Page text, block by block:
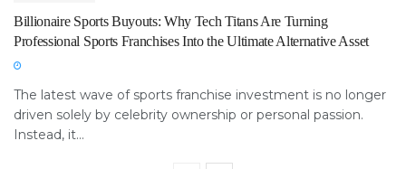
Billionaire Sports Buyouts: Why Tech Titans Are Turning
Professional Sports Franchises Into the Ultimate Alternative Asset
The latest wave of sports franchise investment is no longer
driven solely by celebrity ownership or personal passion.
Instead, it...